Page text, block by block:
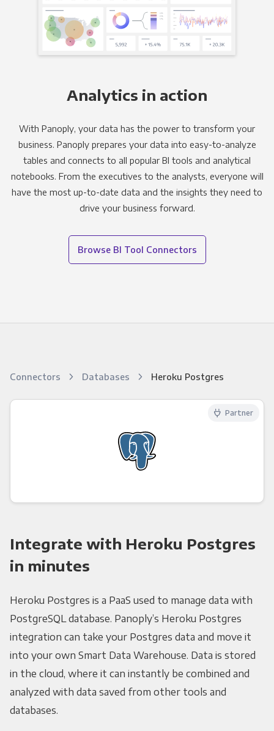
Analytics in action
With Panoply, your data has the power to transform your
business. Panoply prepares your data into easy-to-analyze
tables and connects to all popular BI tools and analytical
notebooks. From the executives to the analysts, everyone will
have the most up-to-date data and the insights they need to
drive your business forward.
Browse BI Tool Connectors
Connectors Databases Heroku Postgres
Partner
Integrate with Heroku Postgres
in minutes
Heroku Postgres is a PaaS used to manage data with
PostgreSQL database. Panoply’s Heroku Postgres
integration can take your Postgres data and move it
into your own Smart Data Warehouse. Data is stored
in the cloud, where it can instantly be combined and
analyzed with data saved from other tools and
databases.